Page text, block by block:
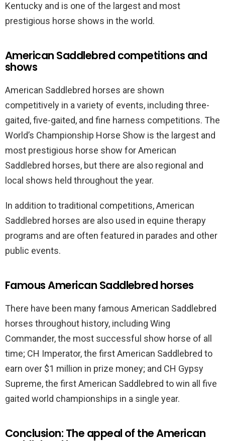
Kentucky and is one of the largest and most
prestigious horse shows in the world.
American Saddlebred competitions and
shows
American Saddlebred horses are shown
competitively in a variety of events, including three-
gaited, five-gaited, and fine harness competitions. The
World’s Championship Horse Show is the largest and
most prestigious horse show for American
Saddlebred horses, but there are also regional and
local shows held throughout the year.
In addition to traditional competitions, American
Saddlebred horses are also used in equine therapy
programs and are often featured in parades and other
public events.
Famous American Saddlebred horses
There have been many famous American Saddlebred
horses throughout history, including Wing
Commander, the most successful show horse of all
time; CH Imperator, the first American Saddlebred to
earn over $1 million in prize money; and CH Gypsy
Supreme, the first American Saddlebred to win all five
gaited world championships in a single year.
Conclusion: The appeal of the American